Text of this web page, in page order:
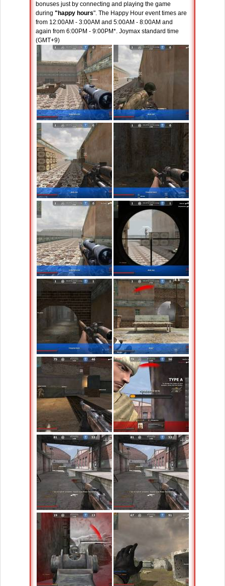
bonuses just by connecting and playing the game
during "happy hours". The Happy Hour event times are
from 12:00AM - 3:00AM and 5:00AM - 8:00AM and
again from 6:00PM - 9:00PM*. Joymax standard time
(GMT+9)